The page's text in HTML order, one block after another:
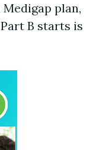
plan,
B starts is